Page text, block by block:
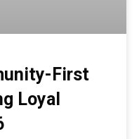
First
Loyal